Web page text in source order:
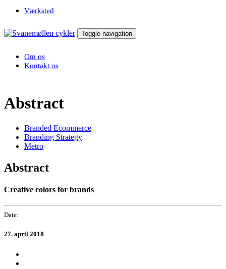
Værksted
Toggle navigation
Om os
Kontakt os
Abstract
Branded Ecommerce
Branding Strategy
Metro
Abstract
Creative colors for brands
Date:
27. april 2018